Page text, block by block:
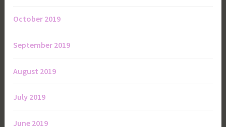
October 2019
September 2019
August 2019
July 2019
June 2019